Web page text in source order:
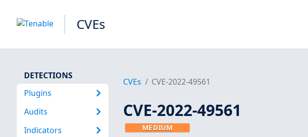
CVEs
DETECTIONS
Plugins
Audits
Indicators
CVEs CVE-2022-49561
CVE-2022-49561
MEDIUM